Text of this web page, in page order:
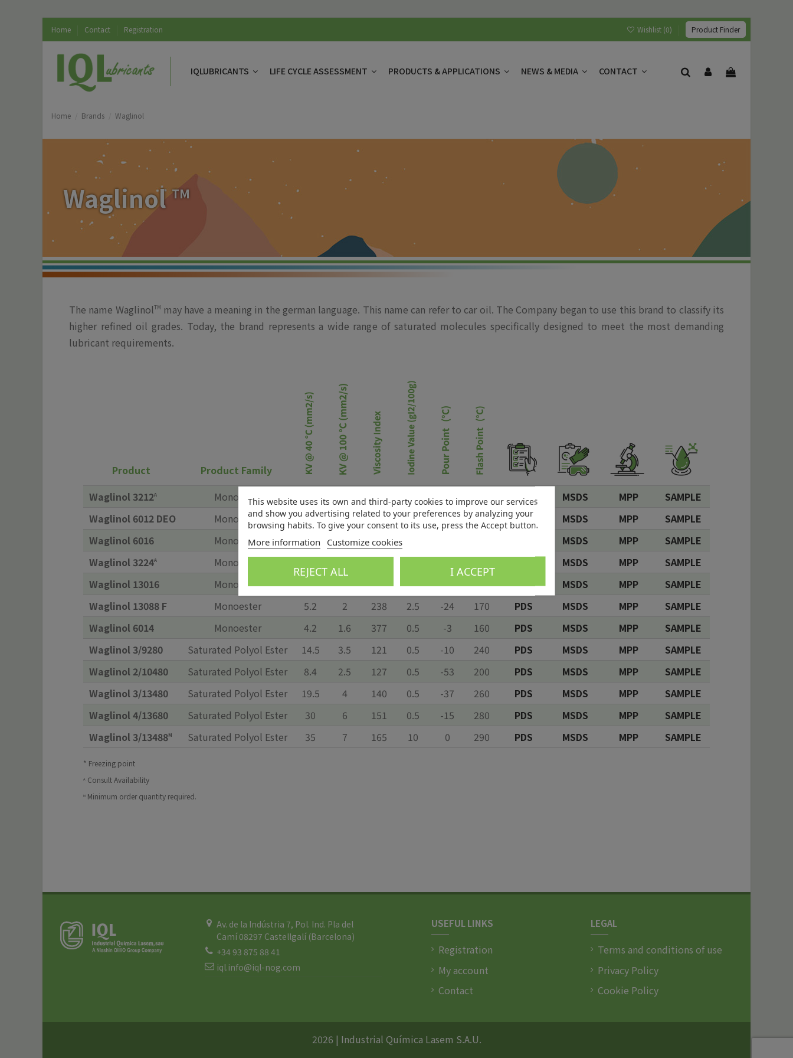
Home Contact Registration Wishlist (0) Product Finder
IQLUBRICANTS LIFE CYCLE ASSESSMENT PRODUCTS & APPLICATIONS NEWS & MEDIA CONTACT
Home Brands Waglinol
Waglinol TM
The name WaglinolTM
may have a meaning in the german language. This name can refer to car oil. The Company began to use this brand to classify its
higher refined oil grades. Today, the brand represents a wide range of saturated molecules specifically designed to meet the most demanding
lubricant requirements.
Product
Product Family
Waglinol 3212A Monoester 262 12* PDS MSDS MPP
SAMPLE
Waglinol 6012 DEO
Monoester 2.8 1.2 222 0.5 -6 130 PDS MSDS MPP
SAMPLE
Waglinol 6016
Monoester 5.1 1.8 256 MSDS MPP
SAMPLE
Waglinol 3224A Monoester MSDS MPP
SAMPLE
Waglinol 13016
Monoester 8.5 2.6 167 0.5 -3 195 PDS MSDS MPP
SAMPLE
Waglinol 13088 F
Monoester 5.2 2 238 2.5 -24 170 PDS MSDS MPP
SAMPLE
Waglinol 6014
Monoester 4.2 1.6 377 0.5 -3 160 PDS MSDS MPP
SAMPLE
Waglinol 3/9280
Saturated Polyol Ester 14.5 3.5 121 0.5 -10 240 PDS MSDS MPP
SAMPLE
Waglinol 2/10480
Saturated Polyol Ester 8.4 2.5 127 0.5 -53 200 PDS MSDS MPP
SAMPLE
Waglinol 3/13480
Saturated Polyol Ester 19.5 4 140 0.5 -37 260 PDS MSDS MPP
SAMPLE
Waglinol 4/13680
Saturated Polyol Ester 30 6 151 0.5 -15 280 PDS MSDS MPP
SAMPLE
Waglinol 3/13488M Saturated Polyol Ester 35 7 165 10 0 290 PDS MSDS MPP SAMPLE
* Freezing point
A Consult Availability
M Minimum order quantity required.
Av. de la Indústria 7, Pol. Ind. Pla del
Camí 08297 Castellgalí (Barcelona)
+34 93 875 88 41
iql.info@iql-nog.com
USEFUL LINKS
Registration
My account
Contact
LEGAL
Terms and conditions of use
Privacy Policy
Cookie Policy
This website uses its own and third-party cookies to improve our services
and show you advertising related to your preferences by analyzing your
browsing habits. To give your consent to its use, press the Accept button.
More information Customize cookies
REJECT ALL I ACCEPT
2026 | Industrial Química Lasem S.A.U.